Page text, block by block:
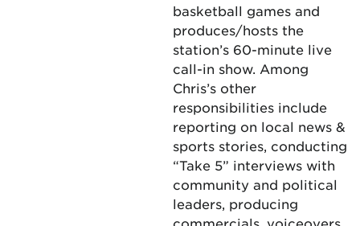
basketball games and
produces/hosts the
station’s 60-minute live
call-in show. Among
Chris’s other
responsibilities include
reporting on local news &
sports stories, conducting
“Take 5” interviews with
community and political
leaders, producing
commercials, voiceovers